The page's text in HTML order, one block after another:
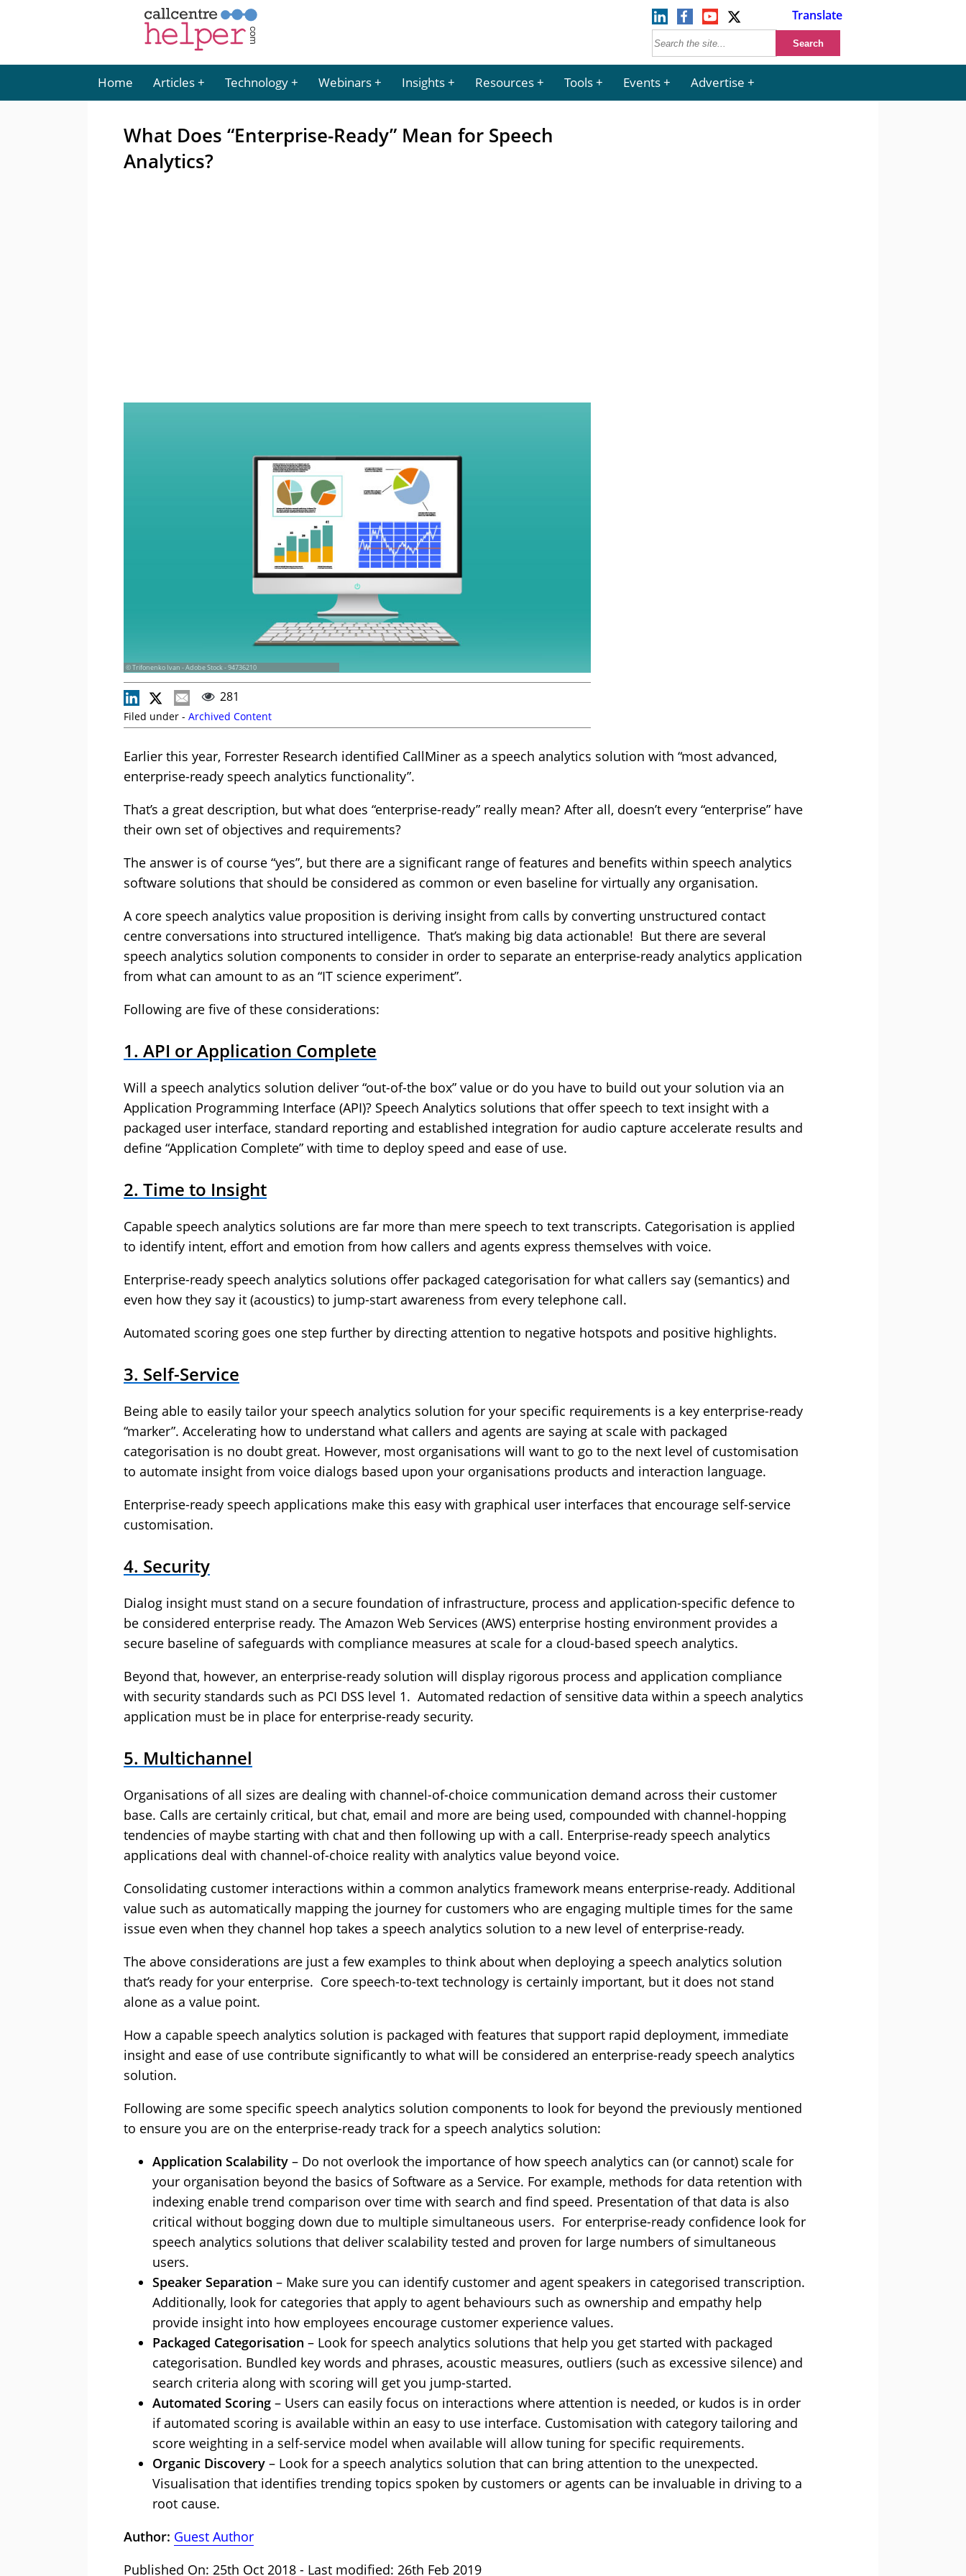
Translate
Home Articles Technology Webinars Insights Resources Tools Events Advertise
What Does “Enterprise-Ready” Mean for Speech
Analytics?
© Trifonenko Ivan - Adobe Stock - 94736210
281
Filed under - Archived Content
Earlier this year, Forrester Research identified CallMiner as a speech analytics solution with “most advanced,
enterprise-ready speech analytics functionality”.
That’s a great description, but what does “enterprise-ready” really mean? After all, doesn’t every “enterprise” have
their own set of objectives and requirements?
The answer is of course “yes”, but there are a significant range of features and benefits within speech analytics
software solutions that should be considered as common or even baseline for virtually any organisation.
A core speech analytics value proposition is deriving insight from calls by converting unstructured contact
centre conversations into structured intelligence. That’s making big data actionable! But there are several
speech analytics solution components to consider in order to separate an enterprise-ready analytics application
from what can amount to as an “IT science experiment”.
Following are five of these considerations:
1. API or Application Complete
Will a speech analytics solution deliver “out-of-the box” value or do you have to build out your solution via an
Application Programming Interface (API)? Speech Analytics solutions that offer speech to text insight with a
packaged user interface, standard reporting and established integration for audio capture accelerate results and
define “Application Complete” with time to deploy speed and ease of use.
2. Time to Insight
Capable speech analytics solutions are far more than mere speech to text transcripts. Categorisation is applied
to identify intent, effort and emotion from how callers and agents express themselves with voice.
Enterprise-ready speech analytics solutions offer packaged categorisation for what callers say (semantics) and
even how they say it (acoustics) to jump-start awareness from every telephone call.
Automated scoring goes one step further by directing attention to negative hotspots and positive highlights.
3. Self-Service
Being able to easily tailor your speech analytics solution for your specific requirements is a key enterprise-ready
“marker”. Accelerating how to understand what callers and agents are saying at scale with packaged
categorisation is no doubt great. However, most organisations will want to go to the next level of customisation
to automate insight from voice dialogs based upon your organisations products and interaction language.
Enterprise-ready speech applications make this easy with graphical user interfaces that encourage self-service
customisation.
4. Security
Dialog insight must stand on a secure foundation of infrastructure, process and application-specific defence to
be considered enterprise ready. The Amazon Web Services (AWS) enterprise hosting environment provides a
secure baseline of safeguards with compliance measures at scale for a cloud-based speech analytics.
Beyond that, however, an enterprise-ready solution will display rigorous process and application compliance
with security standards such as PCI DSS level 1. Automated redaction of sensitive data within a speech analytics
application must be in place for enterprise-ready security.
5. Multichannel
Organisations of all sizes are dealing with channel-of-choice communication demand across their customer
base. Calls are certainly critical, but chat, email and more are being used, compounded with channel-hopping
tendencies of maybe starting with chat and then following up with a call. Enterprise-ready speech analytics
applications deal with channel-of-choice reality with analytics value beyond voice.
Consolidating customer interactions within a common analytics framework means enterprise-ready. Additional
value such as automatically mapping the journey for customers who are engaging multiple times for the same
issue even when they channel hop takes a speech analytics solution to a new level of enterprise-ready.
The above considerations are just a few examples to think about when deploying a speech analytics solution
that’s ready for your enterprise. Core speech-to-text technology is certainly important, but it does not stand
alone as a value point.
How a capable speech analytics solution is packaged with features that support rapid deployment, immediate
insight and ease of use contribute significantly to what will be considered an enterprise-ready speech analytics
solution.
Following are some specific speech analytics solution components to look for beyond the previously mentioned
to ensure you are on the enterprise-ready track for a speech analytics solution:
Application Scalability – Do not overlook the importance of how speech analytics can (or cannot) scale for
your organisation beyond the basics of Software as a Service. For example, methods for data retention with
indexing enable trend comparison over time with search and find speed. Presentation of that data is also
critical without bogging down due to multiple simultaneous users. For enterprise-ready confidence look for
speech analytics solutions that deliver scalability tested and proven for large numbers of simultaneous
users.
Speaker Separation – Make sure you can identify customer and agent speakers in categorised transcription.
Additionally, look for categories that apply to agent behaviours such as ownership and empathy help
provide insight into how employees encourage customer experience values.
Packaged Categorisation – Look for speech analytics solutions that help you get started with packaged
categorisation. Bundled key words and phrases, acoustic measures, outliers (such as excessive silence) and
search criteria along with scoring will get you jump-started.
Automated Scoring – Users can easily focus on interactions where attention is needed, or kudos is in order
if automated scoring is available within an easy to use interface. Customisation with category tailoring and
score weighting in a self-service model when available will allow tuning for specific requirements.
Organic Discovery – Look for a speech analytics solution that can bring attention to the unexpected.
Visualisation that identifies trending topics spoken by customers or agents can be invaluable in driving to a
root cause.
Author: Guest Author
Published On: 25th Oct 2018 - Last modified: 26th Feb 2019